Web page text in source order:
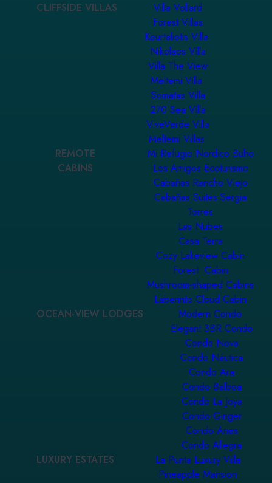
CLIFFSIDE VILLAS
Villa Vollard
Forest Villas
Kourtaliotis Villa
Nikolaos Villa
Villa The View
Meltemi Villa
Somatas Villa
270 Sea Villa
ViveVerde Villa
Meltemi Villas
REMOTE
CABINS
Mi Refugio Nordico Buho
Los Amigos Ecoturismo
Cabañas Rancho Viejo
Cabañas Suites Sergia
Torres
Las Nubes
Casa Terra
Cozy Lakeview Cabin
Forest Cabin
Mushroom-shaped Cabins
Laberinto Cloud Cabin
OCEAN-VIEW LODGES
Modern Condo
Elegant 3BR Condo
Condo Nova
Condo Náutica
Condo Ara
Condo Balboa
Condo La Joya
Condo Ginger
Condo Aries
Condo Allegra
LUXURY ESTATES
La Punta Luxury Villa
Pineapple Mansion